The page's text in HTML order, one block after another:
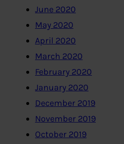
June 2020
May 2020
April 2020
March 2020
February 2020
January 2020
December 2019
November 2019
October 2019